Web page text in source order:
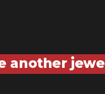
another jewel